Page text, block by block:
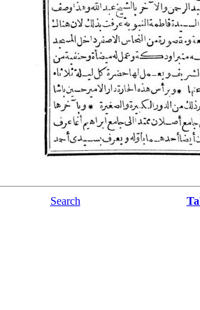
Search